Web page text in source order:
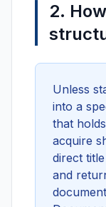
2.
Unless
into a
that
acquire
direct
and